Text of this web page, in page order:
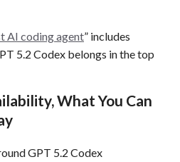
AI coding agent” includes
5.2 Codex belongs in the top
What You Can
GPT 5.2 Codex